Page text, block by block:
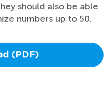
should also be able
numbers up to 50.
(PDF)